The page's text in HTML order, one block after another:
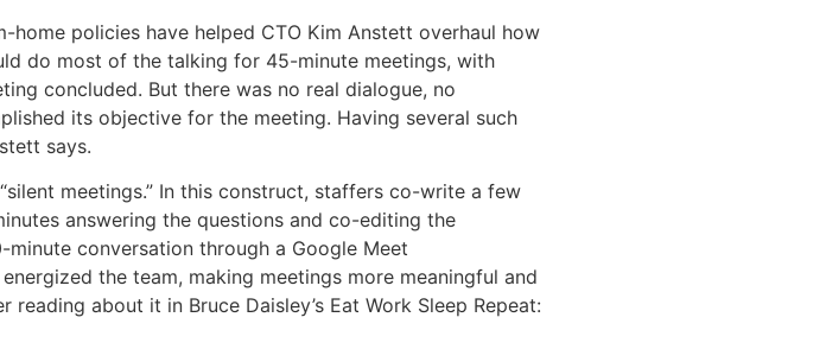
policies have helped CTO Kim Anstett overhaul how
do most of the talking for 45-minute meetings, with
concluded. But there was no real dialogue, no
its objective for the meeting. Having several such
says.
meetings.” In this construct, staffers co-write a few
answering the questions and co-editing the
conversation through a Google Meet
the team, making meetings more meaningful and
about it in Bruce Daisley’s Eat Work Sleep Repeat: